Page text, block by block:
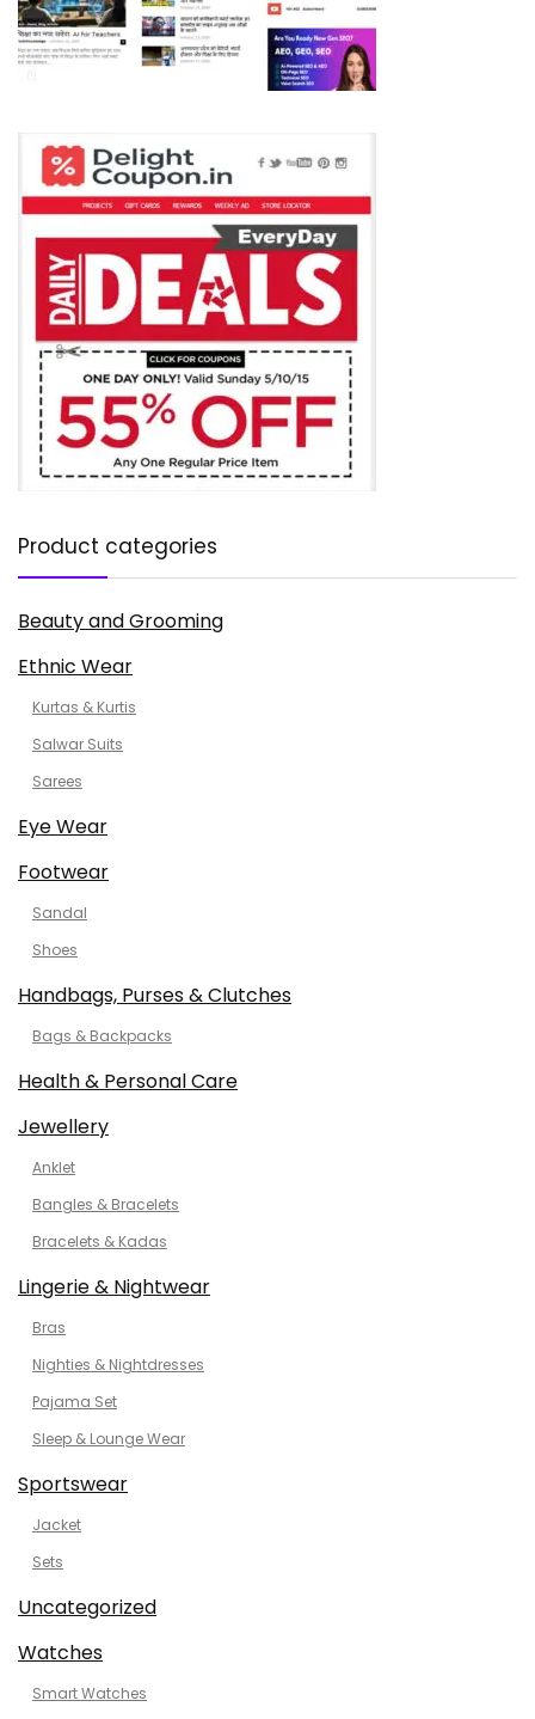
Product categories
Beauty and Grooming
Ethnic Wear
Kurtas & Kurtis
Salwar Suits
Sarees
Eye Wear
Footwear
Sandal
Shoes
Handbags, Purses & Clutches
Bags & Backpacks
Health & Personal Care
Jewellery
Anklet
Bangles & Bracelets
Bracelets & Kadas
Lingerie & Nightwear
Bras
Nighties & Nightdresses
Pajama Set
Sleep & Lounge Wear
Sportswear
Jacket
Sets
Uncategorized
Watches
Smart Watches